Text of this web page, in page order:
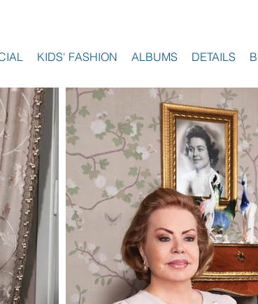
KIDS' FASHION ALBUMS DETAILS